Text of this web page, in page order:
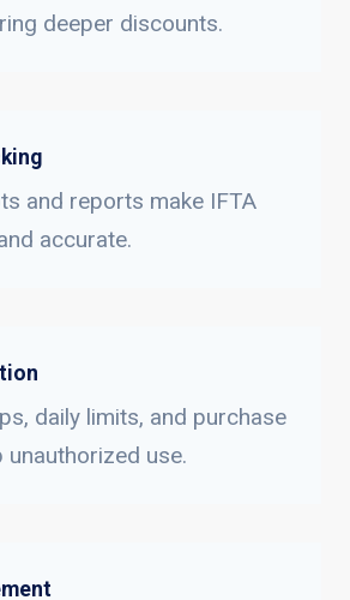
deeper discounts.
and reports make IFTA
accurate.
daily limits, and purchase
use.